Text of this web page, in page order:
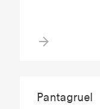
Pantagruel